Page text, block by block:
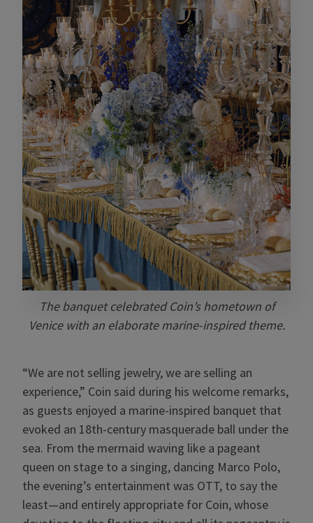
The banquet celebrated Coin’s hometown of
Venice with an elaborate marine-inspired theme.
“We are not selling jewelry, we are selling an
experience,” Coin said during his welcome remarks,
as guests enjoyed a marine-inspired banquet that
evoked an 18th-century masquerade ball under the
sea. From the mermaid waving like a pageant
queen on stage to a singing, dancing Marco Polo,
the evening’s entertainment was OTT, to say the
least—and entirely appropriate for Coin, whose